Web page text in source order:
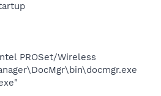
PROSet/Wireless